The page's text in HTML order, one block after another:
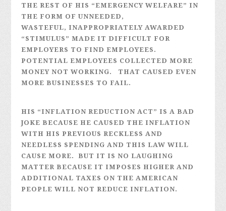
THE REST OF HIS “EMERGENCY WELFARE” IN
THE FORM OF UNNEEDED,
WASTEFUL, INAPPROPRIATELY AWARDED
“STIMULUS” MADE IT DIFFICULT FOR
EMPLOYERS TO FIND EMPLOYEES.
POTENTIAL EMPLOYEES COLLECTED MORE
MONEY NOT WORKING. THAT CAUSED EVEN
MORE BUSINESSES TO FAIL.
HIS “INFLATION REDUCTION ACT” IS A BAD
JOKE BECAUSE HE CAUSED THE INFLATION
WITH HIS PREVIOUS RECKLESS AND
NEEDLESS SPENDING AND THIS LAW WILL
CAUSE MORE. BUT IT IS NO LAUGHING
MATTER BECAUSE IT IMPOSES HIGHER AND
ADDITIONAL TAXES ON THE AMERICAN
PEOPLE WILL NOT REDUCE INFLATION.